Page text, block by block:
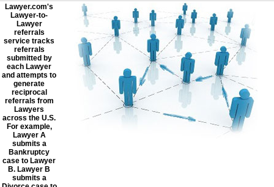
Lawyer.com's
Lawyer-to-
Lawyer
referrals
service tracks
referrals
submitted by
each Lawyer
and attempts to
generate
reciprocal
referrals from
Lawyers
across the U.S.
For example,
Lawyer A
submits a
Bankruptcy
case to Lawyer
B. Lawyer B
submits a